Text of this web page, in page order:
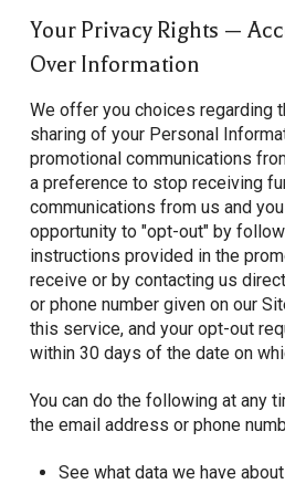
Your Privacy Rights —
Over Information
We offer you choices regarding
sharing of your Personal
promotional communications
a preference to stop receiving
communications from us and
opportunity to "opt-out" by
instructions provided in the
receive or by contacting us
or phone number given on our
this service, and your opt-out
within 30 days of the date on
You can do the following at any
the email address or phone
See what data we have